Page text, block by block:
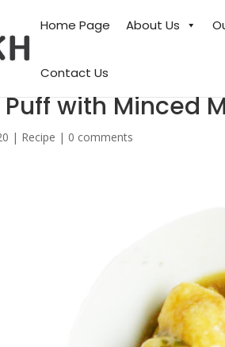
Home Page About Us
Contact Us
Puff with Minced
| Recipe | 0 comments